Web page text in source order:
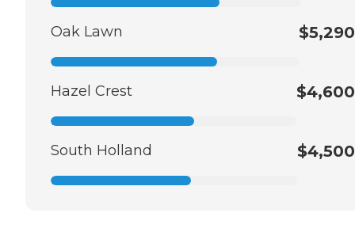
Oak Lawn $5,290
Hazel Crest $4,600
South Holland $4,500